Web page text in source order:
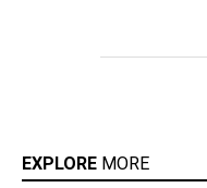
EXPLORE MORE